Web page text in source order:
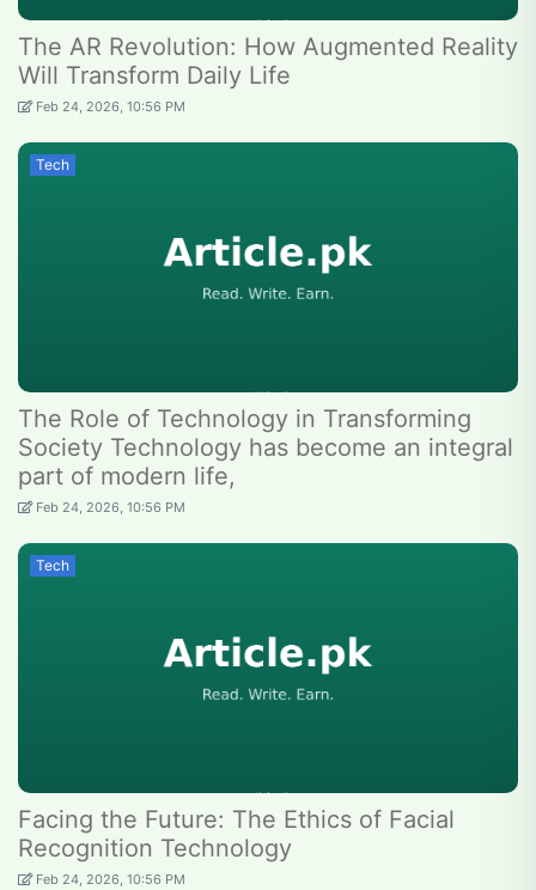
The AR Revolution: How Augmented Reality
Will Transform Daily Life
Feb 24, 2026, 10:56 PM
Tech
The Role of Technology in Transforming
Society Technology has become an integral
part of modern life,
Feb 24, 2026, 10:56 PM
Tech
Facing the Future: The Ethics of Facial
Recognition Technology
Feb 24, 2026, 10:56 PM